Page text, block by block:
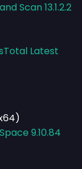
Scan 13.1.2.2
Latest
9.10.84